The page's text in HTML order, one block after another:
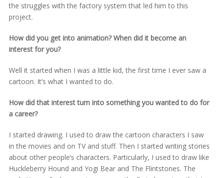
the struggles with the factory system that led him to this
project.
How did you get into animation? When did it become an
interest for you?
Well it started when I was a little kid, the first time I ever saw a
cartoon. It’s what I wanted to do.
How did that interest turn into something you wanted to do for
a career?
I started drawing. I used to draw the cartoon characters I saw
in the movies and on TV and stuff. Then I started writing stories
about other people’s characters. Particularly, I used to draw like
Huckleberry Hound and Yogi Bear and The Flintstones. The